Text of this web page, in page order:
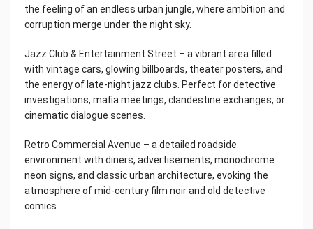
the feeling of an endless urban jungle, where ambition and
corruption merge under the night sky.
Jazz Club & Entertainment Street – a vibrant area filled
with vintage cars, glowing billboards, theater posters, and
the energy of late-night jazz clubs. Perfect for detective
investigations, mafia meetings, clandestine exchanges, or
cinematic dialogue scenes.
Retro Commercial Avenue – a detailed roadside
environment with diners, advertisements, monochrome
neon signs, and classic urban architecture, evoking the
atmosphere of mid-century film noir and old detective
comics.